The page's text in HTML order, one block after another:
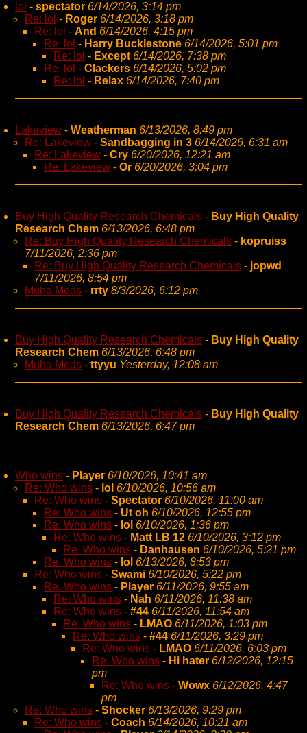
lol - spectator 6/14/2026, 3:14 pm
Re: lol - Roger 6/14/2026, 3:18 pm
Re: lol - And 6/14/2026, 4:15 pm
Re: lol - Harry Bucklestone 6/14/2026, 5:01 pm
Re: lol - Except 6/14/2026, 7:38 pm
Re: lol - Clackers 6/14/2026, 5:02 pm
Re: lol - Relax 6/14/2026, 7:40 pm
Lakeview - Weatherman 6/13/2026, 8:49 pm
Re: Lakeview - Sandbagging in 3 6/14/2026, 6:31 am
Re: Lakeview - Cry 6/20/2026, 12:21 am
Re: Lakeview - Or 6/20/2026, 3:04 pm
Buy High Quality Research Chemicals - Buy High Quality
Research Chem 6/13/2026, 6:48 pm
Re: Buy High Quality Research Chemicals - kopruiss
7/11/2026, 2:36 pm
Re: Buy High Quality Research Chemicals - jopwd
7/11/2026, 8:54 pm
Muha Meds - rrty 8/3/2026, 6:12 pm
Buy High Quality Research Chemicals - Buy High Quality
Research Chem 6/13/2026, 6:48 pm
Muha Meds - ttyyu Yesterday, 12:08 am
Buy High Quality Research Chemicals - Buy High Quality
Research Chem 6/13/2026, 6:47 pm
Who wins - Player 6/10/2026, 10:41 am
Re: Who wins - lol 6/10/2026, 10:56 am
Re: Who wins - Spectator 6/10/2026, 11:00 am
Re: Who wins - Ut oh 6/10/2026, 12:55 pm
Re: Who wins - lol 6/10/2026, 1:36 pm
Re: Who wins - Matt LB 12 6/10/2026, 3:12 pm
Re: Who wins - Danhausen 6/10/2026, 5:21 pm
Re: Who wins - lol 6/13/2026, 8:53 pm
Re: Who wins - Swami 6/10/2026, 5:22 pm
Re: Who wins - Player 6/11/2026, 9:55 am
Re: Who wins - Nah 6/11/2026, 11:38 am
Re: Who wins - #44 6/11/2026, 11:54 am
Re: Who wins - LMAO 6/11/2026, 1:03 pm
Re: Who wins - #44 6/11/2026, 3:29 pm
Re: Who wins - LMAO 6/11/2026, 6:03 pm
Re: Who wins - Hi hater 6/12/2026, 12:15
pm
Re: Who wins - Wowx 6/12/2026, 4:47
pm
Re: Who wins - Shocker 6/13/2026, 9:29 pm
Re: Who wins - Coach 6/14/2026, 10:21 am